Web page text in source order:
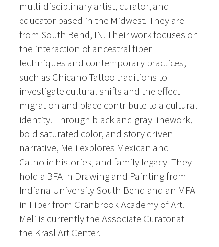
multi-disciplinary artist, curator, and
educator based in the Midwest. They are
from South Bend, IN. Their work focuses on
the interaction of ancestral fiber
techniques and contemporary practices,
such as Chicano Tattoo traditions to
investigate cultural shifts and the effect
migration and place contribute to a cultural
identity. Through black and gray linework,
bold saturated color, and story driven
narrative, Meli explores Mexican and
Catholic histories, and family legacy. They
hold a BFA in Drawing and Painting from
Indiana University South Bend and an MFA
in Fiber from Cranbrook Academy of Art.
Meli is currently the Associate Curator at
the Krasl Art Center.